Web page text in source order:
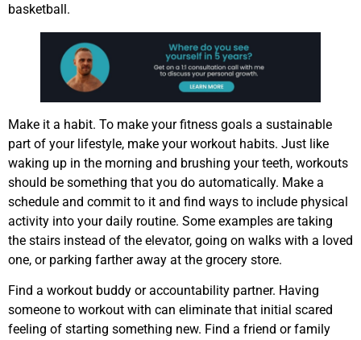
basketball.
Make it a habit. To make your fitness goals a sustainable
part of your lifestyle, make your workout habits. Just like
waking up in the morning and brushing your teeth, workouts
should be something that you do automatically. Make a
schedule and commit to it and find ways to include physical
activity into your daily routine. Some examples are taking
the stairs instead of the elevator, going on walks with a loved
one, or parking farther away at the grocery store.
Find a workout buddy or accountability partner. Having
someone to workout with can eliminate that initial scared
feeling of starting something new. Find a friend or family